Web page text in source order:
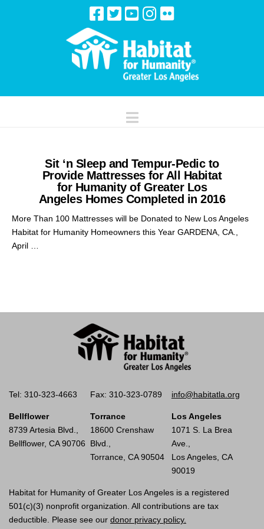
Navigation
Sit ‘n Sleep and Tempur-Pedic to
Provide Mattresses for All Habitat
for Humanity of Greater Los
Angeles Homes Completed in 2016
More Than 100 Mattresses will be Donated to New Los Angeles
Habitat for Humanity Homeowners this Year GARDENA, CA.,
April …
Tel: 310-323-4663 Fax: 310-323-0789 info@habitatla.org
Bellflower
8739 Artesia Blvd.,
Bellflower, CA 90706
Torrance
18600 Crenshaw
Blvd.,
Torrance, CA 90504
Los Angeles
1071 S. La Brea
Ave.,
Los Angeles, CA
90019
Habitat for Humanity of Greater Los Angeles is a registered
501(c)(3) nonprofit organization. All contributions are tax
deductible. Please see our donor privacy policy.